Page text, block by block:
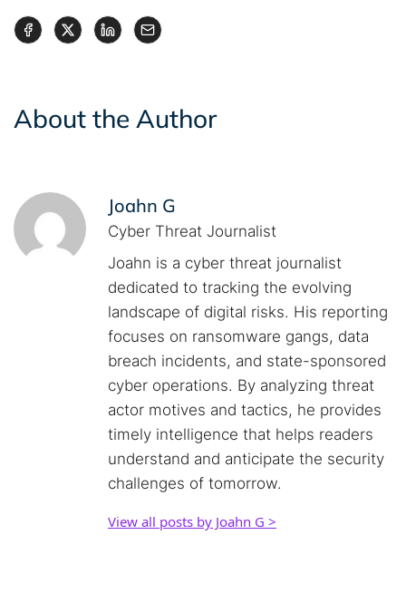
About the Author
Joahn G
Cyber Threat Journalist
Joahn is a cyber threat journalist
dedicated to tracking the evolving
landscape of digital risks. His reporting
focuses on ransomware gangs, data
breach incidents, and state-sponsored
cyber operations. By analyzing threat
actor motives and tactics, he provides
timely intelligence that helps readers
understand and anticipate the security
challenges of tomorrow.
View all posts by Joahn G >